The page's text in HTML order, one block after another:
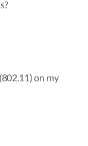
on my